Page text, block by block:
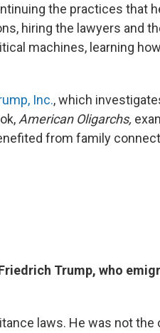
the practices that
hiring the lawyers and
machines, learning
Inc., which
American Oligarchs,
from family
Trump, who
laws. He was not the